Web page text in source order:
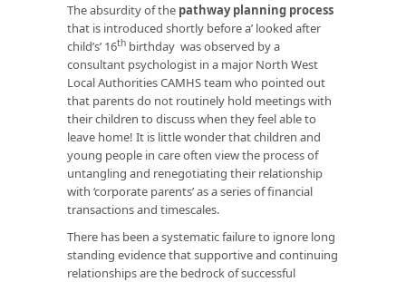
The absurdity of the pathway planning process
that is introduced shortly before a’ looked after
child’s’ 16th birthday was observed by a
consultant psychologist in a major North West
Local Authorities CAMHS team who pointed out
that parents do not routinely hold meetings with
their children to discuss when they feel able to
leave home! It is little wonder that children and
young people in care often view the process of
untangling and renegotiating their relationship
with ‘corporate parents’ as a series of financial
transactions and timescales.
There has been a systematic failure to ignore long
standing evidence that supportive and continuing
relationships are the bedrock of successful